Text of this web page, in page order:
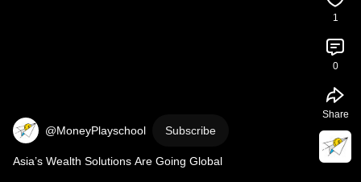
@MoneyPlayschool Subscribe
Asia’s Wealth Solutions Are Going Global
1
0
Share